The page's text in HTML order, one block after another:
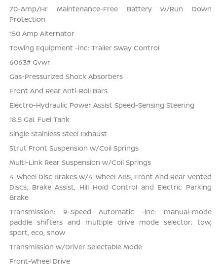
70-Amp/Hr Maintenance-Free Battery w/Run Down
Protection
150 Amp Alternator
Towing Equipment -inc: Trailer Sway Control
6063# Gvwr
Gas-Pressurized Shock Absorbers
Front And Rear Anti-Roll Bars
Electro-Hydraulic Power Assist Speed-Sensing Steering
18.5 Gal. Fuel Tank
Single Stainless Steel Exhaust
Strut Front Suspension w/Coil Springs
Multi-Link Rear Suspension w/Coil Springs
4-Wheel Disc Brakes w/4-Wheel ABS, Front And Rear Vented
Discs, Brake Assist, Hill Hold Control and Electric Parking
Brake
Transmission: 9-Speed Automatic -inc: manual-mode
paddle shifters and multiple drive mode selector: tow,
sport, eco, snow
Transmission w/Driver Selectable Mode
Front-Wheel Drive